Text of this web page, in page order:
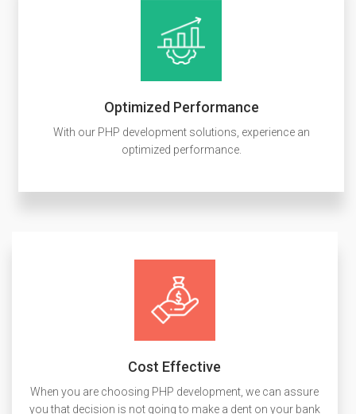
Optimized Performance
With our PHP development solutions, experience an
optimized performance.
Cost Effective
When you are choosing PHP development, we can assure
you that decision is not going to make a dent on your bank